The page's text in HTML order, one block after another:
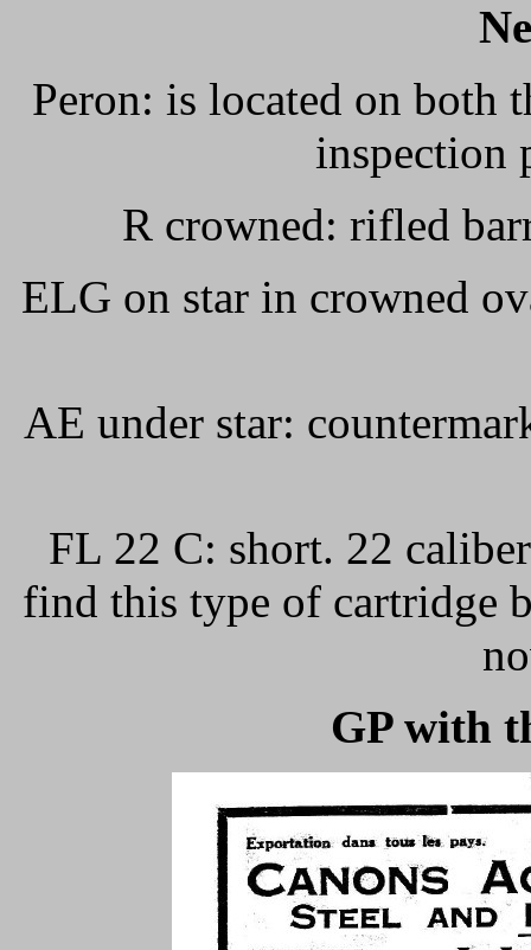
Peron: is located on both
inspection
R crowned: rifled
ELG on star in crowned
AE under star:
FL 22 C: short. 22
find this type of cartridge
GP with